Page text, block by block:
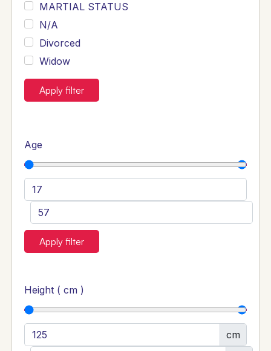
MARTIAL STATUS
N/A
Divorced
Widow
Apply filter
Age
Apply filter
Height ( cm )
cm